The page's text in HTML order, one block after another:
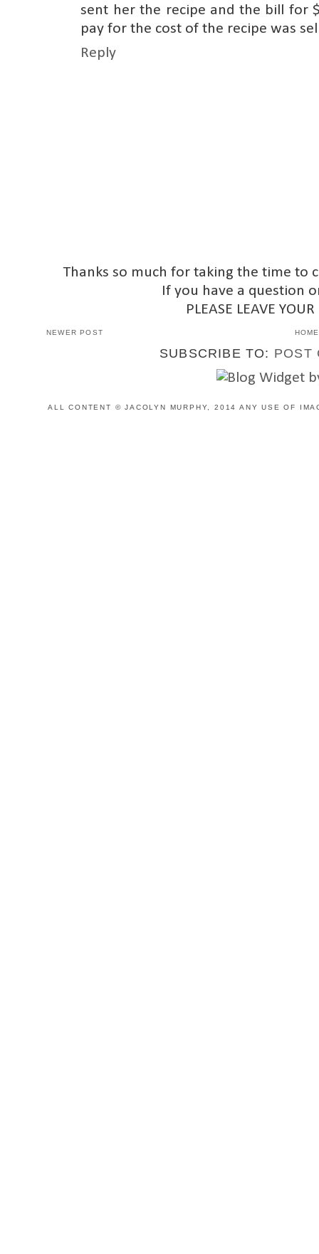
sent her the recipe and the bill for
pay for the cost of the recipe was
Reply
Thanks so much for taking the time to
If you have a question
PLEASE LEAVE
NEWER POST HOME
SUBSCRIBE TO: POST
ALL CONTENT © JACOLYN MURPHY, 2014 ANY USE OF